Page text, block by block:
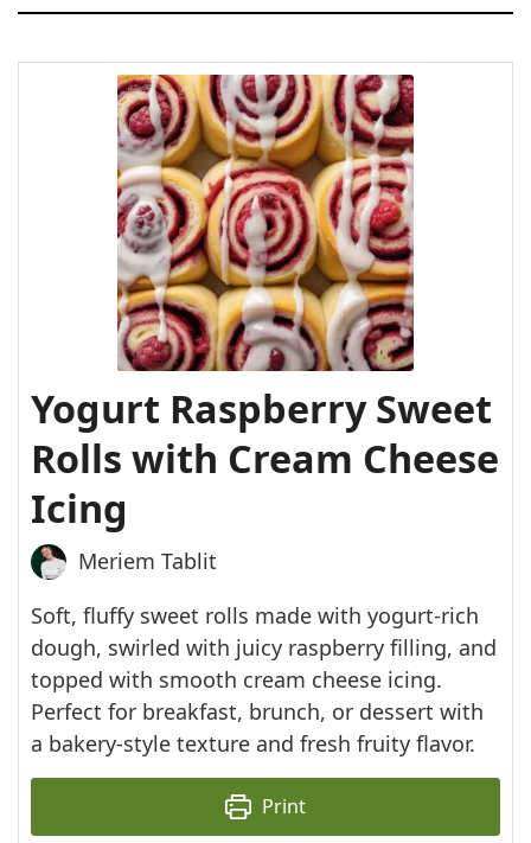
Yogurt Raspberry Sweet
Rolls with Cream Cheese
Icing
Meriem Tablit
Soft, fluffy sweet rolls made with yogurt-rich
dough, swirled with juicy raspberry filling, and
topped with smooth cream cheese icing.
Perfect for breakfast, brunch, or dessert with
a bakery-style texture and fresh fruity flavor.
Print